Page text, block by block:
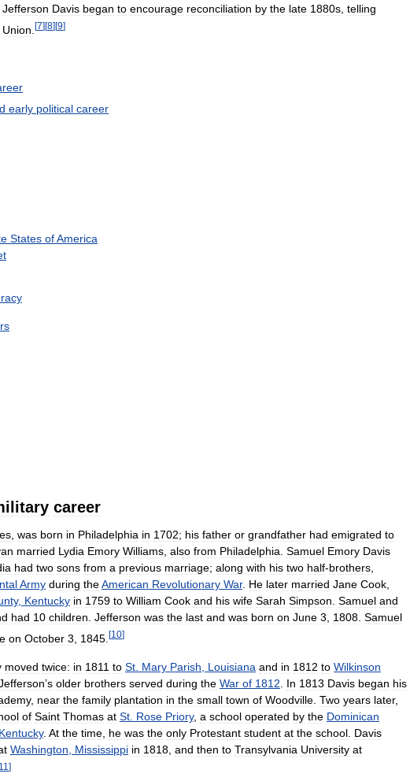
Jefferson Davis began to encourage reconciliation by the late 1880s, telling
Union [7] [8] [9]
early political career
States ofAmerica
career
was born in Philadelphia in 1702; his father or grandfather had emigrated to
married Lydia Emory Williams also from Philadelphia Samuel Emory Davis
had two sons from a previous marriage; along with his two half-brothers
Army during theAmerican Revolutionary War. He later married Jane Cook
, Kentucky in 1759 to William Cook and his wife Sarah Simpson Samuel and
had 10 children Jefferson was the last and was born on June 3 1808 Samuel
on October 3 1845 [10]
moved twice: in 1811 to St Mary Parish Louisiana and in 1812 to Wilkinson
’s older brothers served during the War of 1812 In 1813 Davis began his
, near the family plantation in the small town of Woodville Two years later,
of Saint Thomas at St Rose Priory, a school operated by the Dominican
Kentucky. At the time he was the only Protestant student at the school Davis
Washington Mississippi in 1818 and then to Transylvania University at
]